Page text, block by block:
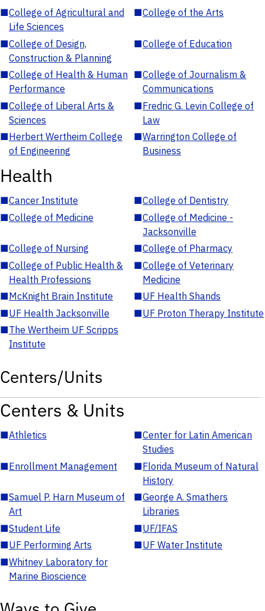
■College of Agricultural and
Life Sciences
■College of the Arts
■College of Design,
Construction & Planning
■College of Education
■College of Health & Human
Performance
■College of Journalism &
Communications
■College of Liberal Arts &
Sciences
■Fredric G. Levin College of
Law
■Herbert Wertheim College
of Engineering
■Warrington College of
Business
Health
■Cancer Institute ■College of Dentistry
■College of Medicine ■College of Medicine -
Jacksonville
■College of Nursing ■College of Pharmacy
■College of Public Health &
Health Professions
■College of Veterinary
Medicine
■McKnight Brain Institute ■UF Health Shands
■UF Health Jacksonville ■UF Proton Therapy Institute
■The Wertheim UF Scripps
Institute
Centers/Units
Centers & Units
■Athletics ■Center for Latin American
Studies
■Enrollment Management ■Florida Museum of Natural
History
■Samuel P. Harn Museum of
Art
■George A. Smathers
Libraries
■Student Life ■UF/IFAS
■UF Performing Arts ■UF Water Institute
■Whitney Laboratory for
Marine Bioscience